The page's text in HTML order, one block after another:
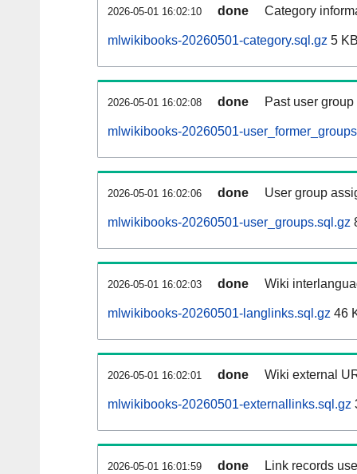
2026-05-01 16:02:10 done Category
mlwikibooks-20260501-category.sql.gz 5
2026-05-01 16:02:08 done Past user
mlwikibooks-20260501-
2026-05-01 16:02:06 done User group
mlwikibooks-20260501-user_groups.sql.gz
2026-05-01 16:02:03 done Wiki
mlwikibooks-20260501-langlinks.sql.gz 46
2026-05-01 16:02:01 done Wiki external
mlwikibooks-20260501-externallinks.sql.gz
2026-05-01 16:01:59 done Link records